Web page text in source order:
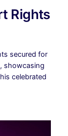
Rights
secured for
showcasing
celebrated